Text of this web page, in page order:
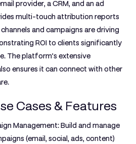
provider, a CRM, and an ad
multi-touch attribution reports
and campaigns are driving
ROI to clients significantly
The platform’s extensive
ensures it can connect with other
Cases & Features
Management:Build and manage
(email, social, ads, content)